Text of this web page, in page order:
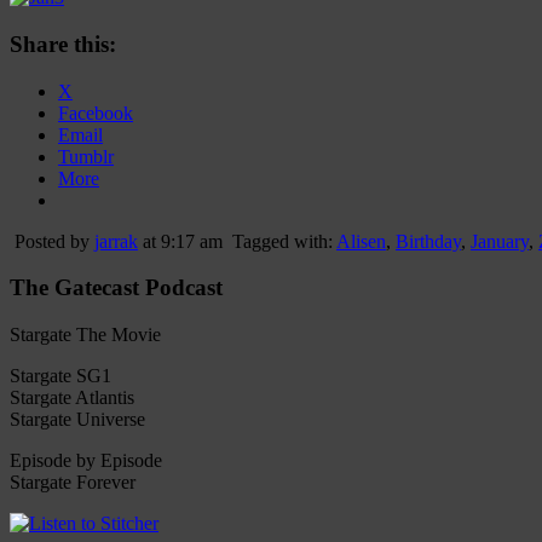
Share this:
X
Facebook
Email
Tumblr
More
Posted by jarrak at 9:17 am Tagged with: Alisen, Birthday, January,
The Gatecast Podcast
Stargate The Movie
Stargate SG1
Stargate Atlantis
Stargate Universe
Episode by Episode
Stargate Forever